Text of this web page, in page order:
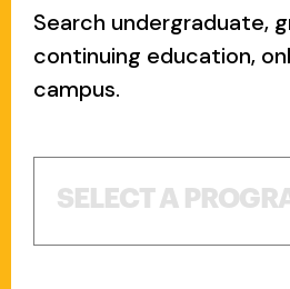
Search undergraduate,
continuing education,
campus.
SELECT A